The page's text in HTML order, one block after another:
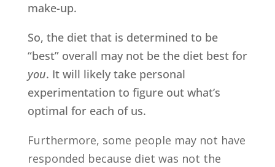
make-up.
So, the diet that is determined to be
“best” overall may not be the diet best for
you. It will likely take personal
experimentation to figure out what’s
optimal for each of us.
Furthermore, some people may not have
responded because diet was not the